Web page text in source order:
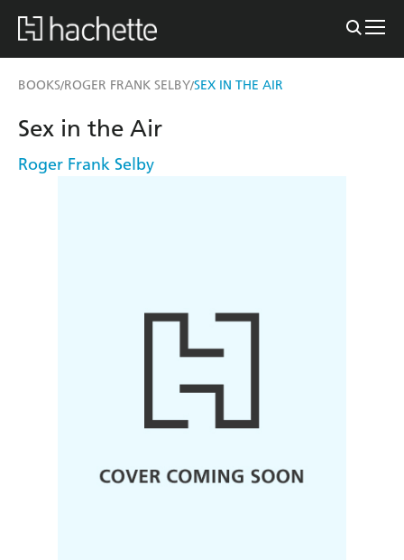
BOOKS/ROGER FRANK SELBY/SEX IN THE AIR
Sex in the Air
Roger Frank Selby